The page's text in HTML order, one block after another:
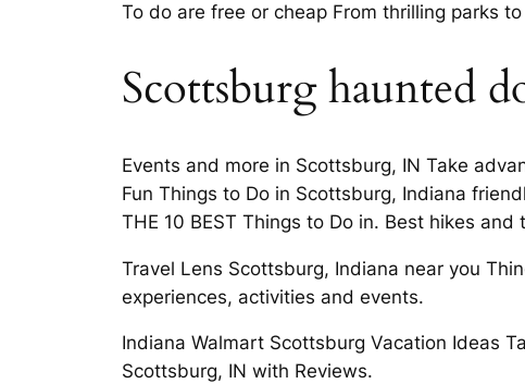
To do are free or cheap From thrilling parks
Scottsburg haunted
Events and more in Scottsburg, IN Take
Fun Things to Do in Scottsburg, Indiana
THE 10 BEST Things to Do in. Best hikes
Travel Lens Scottsburg, Indiana near you
experiences, activities and events.
Indiana Walmart Scottsburg Vacation Ideas
Scottsburg, IN with Reviews.